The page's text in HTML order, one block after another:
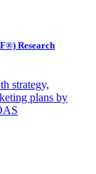
Research
strategy,
plans by